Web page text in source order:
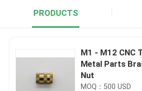
PRODUCTS
M1 - M12 CNC
Metal Parts
Nut
MOQ：500 USD